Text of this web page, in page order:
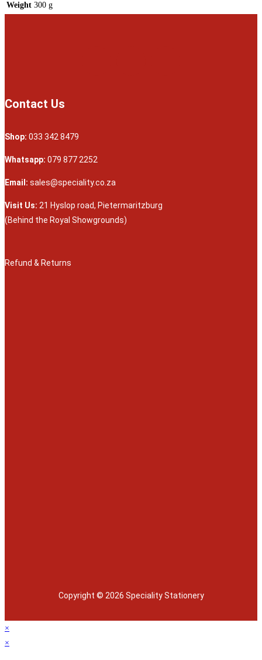
Weight 300 g
Contact Us
Shop: 033 342 8479
Whatsapp: 079 877 2252
Email: sales@speciality.co.za
Visit Us: 21 Hyslop road, Pietermaritzburg
(Behind the Royal Showgrounds)
Refund & Returns
Copyright © 2026 Speciality Stationery
×
×